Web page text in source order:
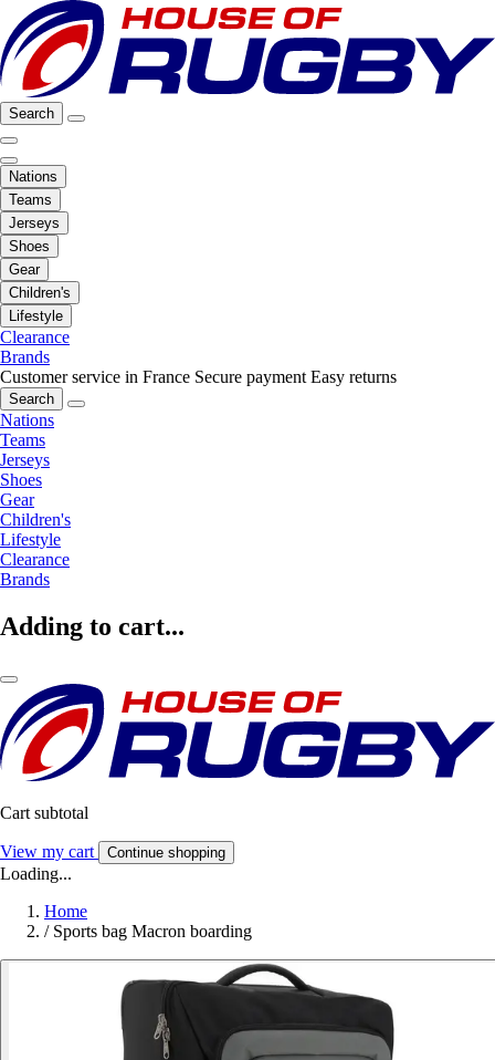
Search
Nations
Teams
Jerseys
Shoes
Gear
Children's
Lifestyle
Clearance
Brands
Customer service in France Secure payment Easy returns
Search
Nations
Teams
Jerseys
Shoes
Gear
Children's
Lifestyle
Clearance
Brands
Adding to cart...
Cart subtotal
View my cart Continue shopping
Loading...
Home
/ Sports bag Macron boarding